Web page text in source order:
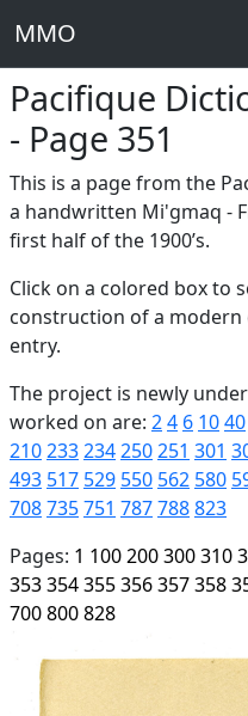
MMO
Pacifique
- Page 351
This is a page from the
a handwritten Mi'gmaq -
first half of the 1900’s.
Click on a colored box to
construction of a
entry.
The project is newly
worked on are: 24 6 1040
210233234250251 301
493 517 529 550 562 580
708735751 787788823
Pages: 1 100200300310
353354355356357358
700800828